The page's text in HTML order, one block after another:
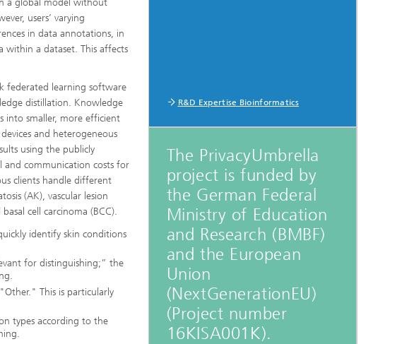
a global model without
users’ varying
in data annotations, in
a dataset. This affects
federated learning software
distillation. Knowledge
into smaller, more efficient
and heterogeneous
using the publicly
and communication costs for
clients handle different
(AK), vascular lesion
cell carcinoma (BCC).
identify skin conditions
for distinguishing;” the
This is particularly
types according to the
R&D Expertise Bioinformatics
The PrivacyUmbrella
project is funded by
the German Federal
Ministry of Education
and Research (BMBF)
and the European
Union
(NextGenerationEU)
(Project number
16KISA001K).